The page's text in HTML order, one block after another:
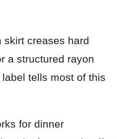
skirt creases hard
a structured rayon
tells most of this
for dinner